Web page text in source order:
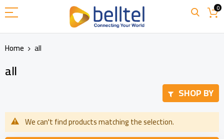
to
Content
0
Home all
all
We can't find products matching the selection.
SHOP BY